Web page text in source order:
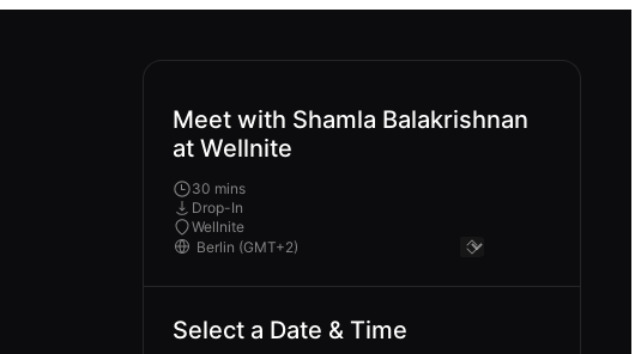
Meet with Shamla Balakrishnan
at Wellnite
30 mins
Drop-In
Wellnite
Select a Date & Time